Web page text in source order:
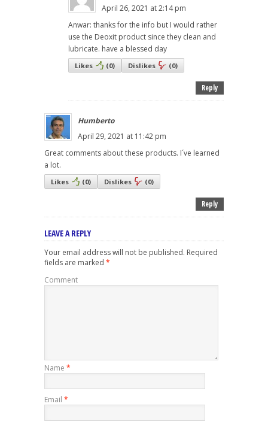
April 26, 2021 at 2:14 pm
Anwar: thanks for the info but I would rather
use the Deoxit product since they clean and
lubricate. have a blessed day
Likes (0) Dislikes (0)
Reply
Humberto
April 29, 2021 at 11:42 pm
Great comments about these products. I´ve learned
a lot.
Likes (0) Dislikes (0)
Reply
LEAVE A REPLY
Your email address will not be published. Required
fields are marked *
Comment
Name *
Email *